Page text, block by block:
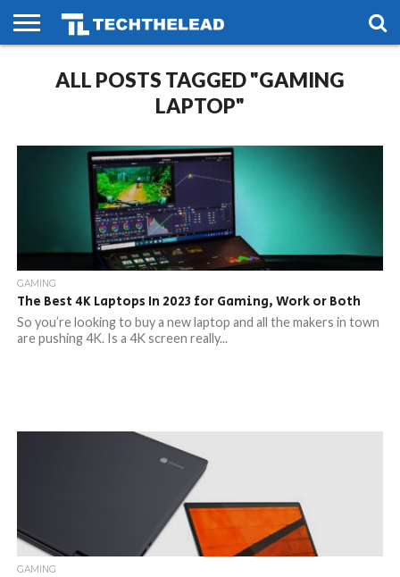
PHONES
SMART
LIFE
GAMING
SOCIAL
FUTURE
ALL POSTS TAGGED "GAMING
LAPTOP"
GAMING
The Best 4K Laptops In 2023 for Gaming, Work or Both
So you’re looking to buy a new laptop and all the makers in town
are pushing 4K. Is a 4K screen really...
GAMING